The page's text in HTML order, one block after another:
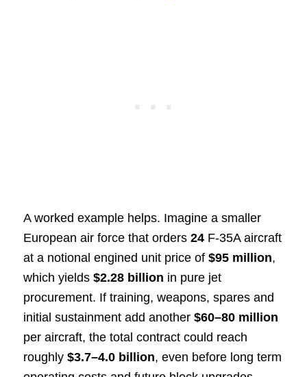
A worked example helps. Imagine a smaller
European air force that orders 24F-35A aircraft
at a notional engined unit price of $95 million,
which yields $2.28 billion in pure jet
procurement. If training, weapons, spares and
initial sustainment add another $60–80 million
per aircraft, the total contract could reach
roughly $3.7–4.0 billion, even before long term